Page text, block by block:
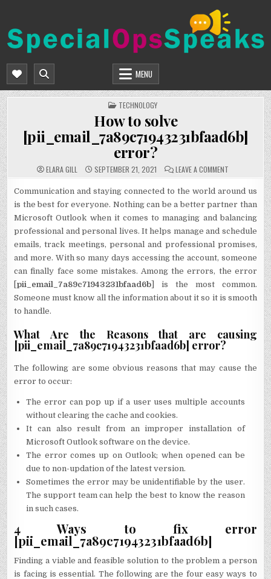
content
SPECIALOPSSPEAKS
MENU
POSTED
IN
TECHNOLOGY
How to solve
[pii_email_7a89c71943231bfaad6b]
error?
ELARA GILL SEPTEMBER 21, 2021 LEAVE A COMMENTON
SOLVE
ERROR?
Communication and staying connected to the world around us
is the best for everyone. Nothing can be a better partner than
Microsoft Outlook when it comes to managing and balancing
professional and personal lives. It helps manage and schedule
emails, track meetings, personal and professional promises,
and more. With so many days accessing the account, someone
can finally face some mistakes. Among the errors, the error
[pii_email_7a89c71943231bfaad6b ] is the most common.
Someone must know all the information about it so it is smooth
to handle.
What Are the Reasons that are causing
[pii_email_7a89c71943231bfaad6b] error?
The following are some obvious reasons that may cause the
error to occur:
The error can pop up if a user uses multiple accounts
without clearing the cache and cookies.
It can also result from an improper installation of
Microsoft Outlook software on the device.
The error comes up on Outlook; when opened can be
due to non-updation of the latest version.
Sometimes the error may be unidentifiable by the user.
The support team can help the best to know the reason
in such cases.
4 Ways to fix error
[pii_email_7a89c71943231bfaad6b]
Finding a viable and feasible solution to the problem a person
is facing is essential. The following are the four easy ways to